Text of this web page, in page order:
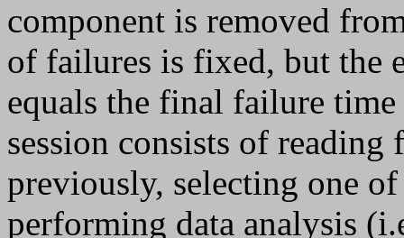
component is removed
of failures is fixed, but the
equals the final failure
session consists of
previously, selecting one
performing data analysis